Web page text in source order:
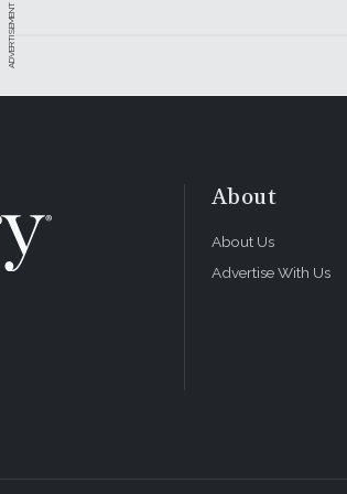
ADVERTISEMENT
About
About Us
Advertise With Us